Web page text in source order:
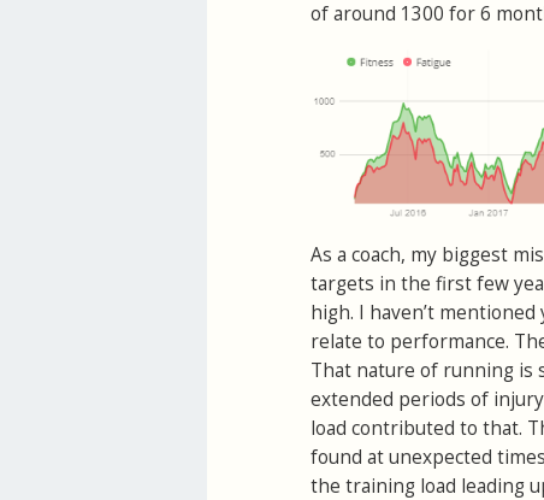
of around 1300 for 6
As a coach, my biggest
targets in the first few
high. I haven’t
relate to performance.
That nature of running is
extended periods of
load contributed to that.
found at unexpected
the training load leading